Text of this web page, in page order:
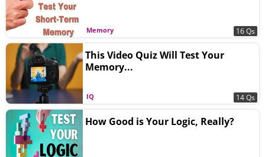
Memory 16 Qs
IQ
This Video Quiz Will Test Your
Memory...
14 Qs
How Good is Your Logic, Really?